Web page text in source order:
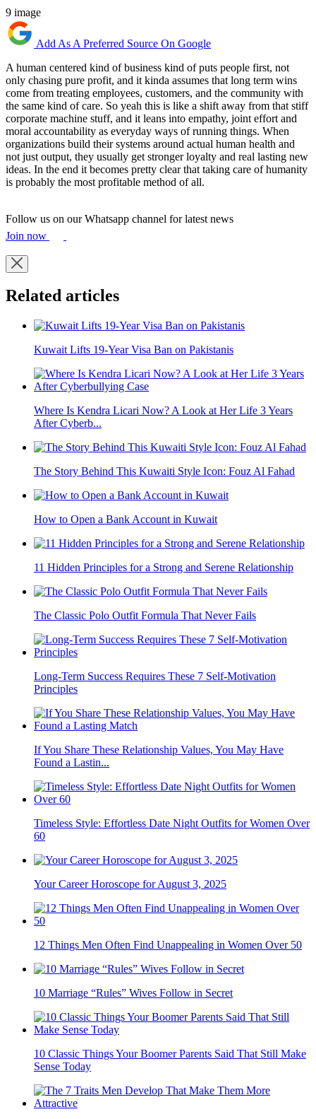
9 image
Add As A Preferred Source On Google
A human centered kind of business kind of puts people first, not
only chasing pure profit, and it kinda assumes that long term wins
come from treating employees, customers, and the community with
the same kind of care. So yeah this is like a shift away from that stiff
corporate machine stuff, and it leans into empathy, joint effort and
moral accountability as everyday ways of running things. When
organizations build their systems around actual human health and
not just output, they usually get stronger loyalty and real lasting new
ideas. In the end it becomes pretty clear that taking care of humanity
is probably the most profitable method of all.
Follow us on our Whatsapp channel for latest news
Join now
Related articles
Kuwait Lifts 19-Year Visa Ban on Pakistanis
Where Is Kendra Licari Now? A Look at Her Life 3 Years
After Cyberb...
The Story Behind This Kuwaiti Style Icon: Fouz Al Fahad
How to Open a Bank Account in Kuwait
11 Hidden Principles for a Strong and Serene Relationship
The Classic Polo Outfit Formula That Never Fails
Long-Term Success Requires These 7 Self-Motivation
Principles
If You Share These Relationship Values, You May Have
Found a Lastin...
Timeless Style: Effortless Date Night Outfits for Women Over
60
Your Career Horoscope for August 3, 2025
12 Things Men Often Find Unappealing in Women Over 50
10 Marriage “Rules” Wives Follow in Secret
10 Classic Things Your Boomer Parents Said That Still Make
Sense Today